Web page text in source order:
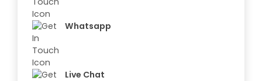
Whatsapp
Live Chat